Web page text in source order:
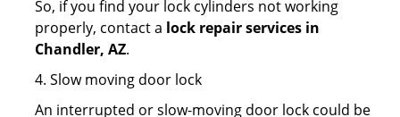
So, if you find your lock cylinders not working
properly, contact a lock repair services in
Chandler, AZ.
4. Slow moving door lock
An interrupted or slow-moving door lock could be